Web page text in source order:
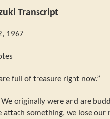
Transcript
1967
full of treasure right now.”
We originally were and are
attach something, we lose our